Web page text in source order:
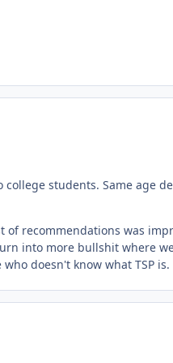
college students. Same age
recommendations was
into more bullshit where
doesn't know what TSP is.